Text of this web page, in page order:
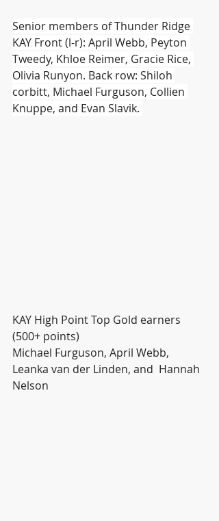
Senior members of Thunder Ridge
KAY Front (l-r): April Webb, Peyton
Tweedy, Khloe Reimer, Gracie Rice,
Olivia Runyon. Back row: Shiloh
corbitt, Michael Furguson, Collien
Knuppe, and Evan Slavik.
KAY High Point Top Gold earners
(500+ points)
Michael Furguson, April Webb,
Leanka van der Linden, and  Hannah
Nelson